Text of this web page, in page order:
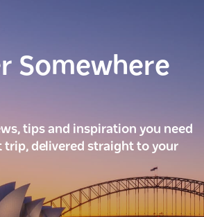
Somewhere
tips and inspiration you need
trip, delivered straight to your